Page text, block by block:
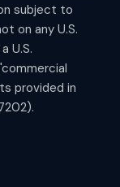
subject to
on any U.S.
U.S.
provided in